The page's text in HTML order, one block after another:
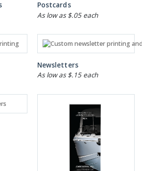
Postcards
As low as $.05 each
Newsletters
As low as $.15 each